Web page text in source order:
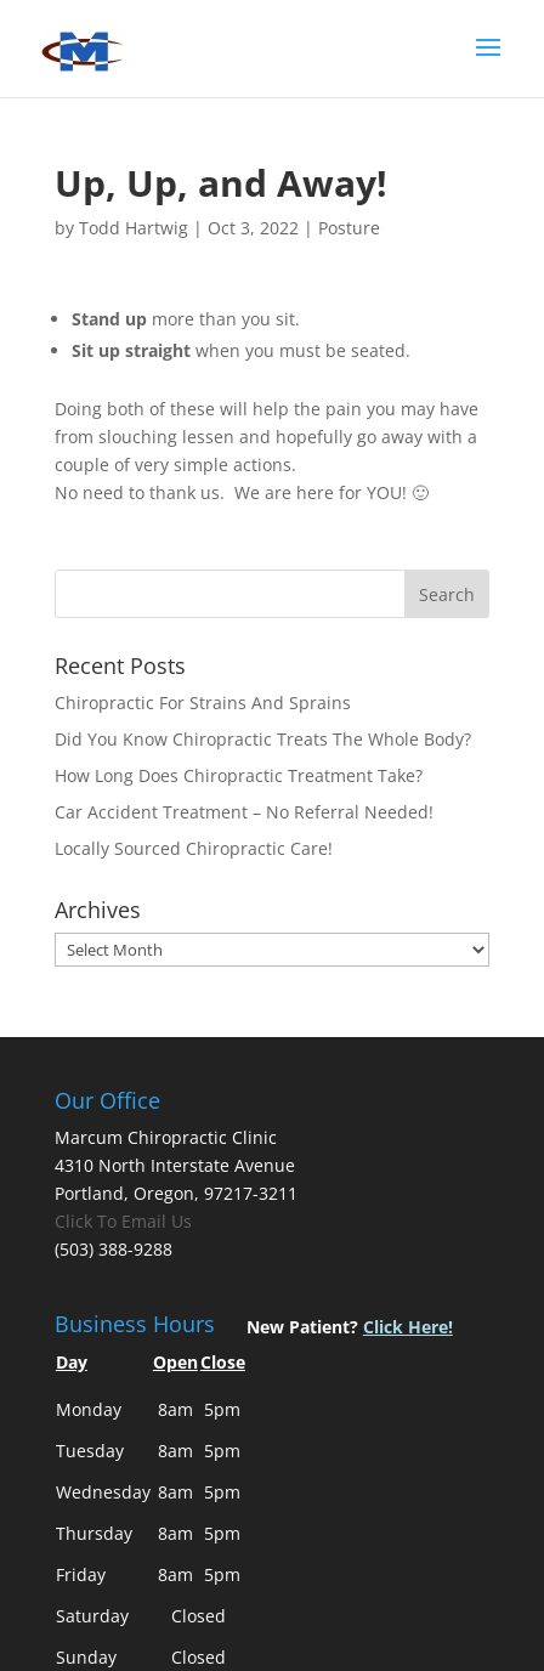
Up, Up, and Away!
by Todd Hartwig| Oct 3, 2022| Posture
Stand upmore than you sit.
Sit up straightwhen you must be seated.
Doing both of these will help the pain you may have
from slouching lessen and hopefully go away with a
couple of very simple actions.
No need to thank us. We are here for YOU! 🙂
Recent Posts
Chiropractic For Strains And Sprains
Did You Know Chiropractic Treats The Whole Body?
How Long Does Chiropractic Treatment Take?
Car Accident Treatment – No Referral Needed!
Locally Sourced Chiropractic Care!
Archives
Archives
Our Office
Marcum Chiropractic Clinic
4310 North Interstate Avenue
Portland, Oregon, 97217-3211
Click To Email Us
(503) 388-9288
Business Hours
Day OpenClose
Monday 8am 5pm
Tuesday
8am 5pm
Wednesday 8am 5pm
Thursday
8am 5pm
Friday
8am 5pm
Saturday
Closed
Sunday
Closed
New Patient? Click Here!